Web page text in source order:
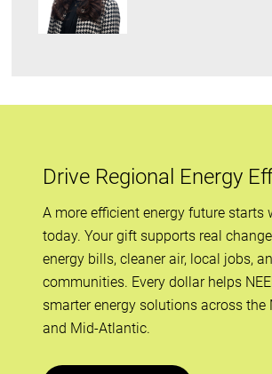
Drive Regional Energy
A more efficient energy future starts
today. Your gift supports real
energy bills, cleaner air, local jobs,
communities. Every dollar helps
smarter energy solutions across the
and Mid-Atlantic.